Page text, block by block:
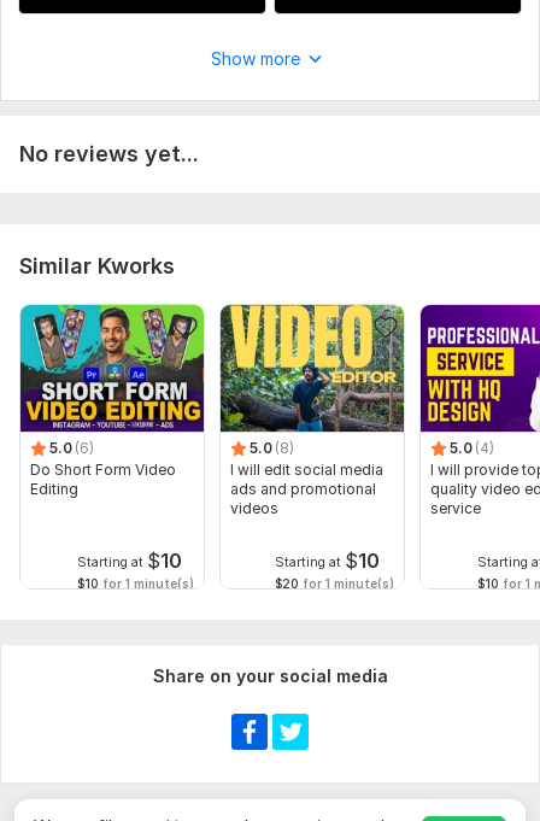
Show more
No reviews yet...
Similar Kworks
5.0 (6)
Do Short Form Video
Editing
Starting at $10
$10 for 1 minute(s)
5.0 (8)
I will edit social media
ads and promotional
videos
Starting at $10
$20 for 1 minute(s)
5.0 (4)
I will provide
quality video
service
Starting
$10 for 1
Share on your social media